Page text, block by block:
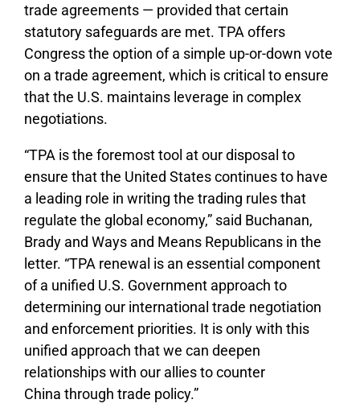
trade agreements — provided that certain
statutory safeguards are met. TPA offers
Congress the option of a simple up-or-down vote
on a trade agreement, which is critical to ensure
that the U.S. maintains leverage in complex
negotiations.
“TPA is the foremost tool at our disposal to
ensure that the United States continues to have
a leading role in writing the trading rules that
regulate the global economy,” said Buchanan,
Brady and Ways and Means Republicans in the
letter. “TPA renewal is an essential component
of a unified U.S. Government approach to
determining our international trade negotiation
and enforcement priorities. It is only with this
unified approach that we can deepen
relationships with our allies to counter
China through trade policy.”